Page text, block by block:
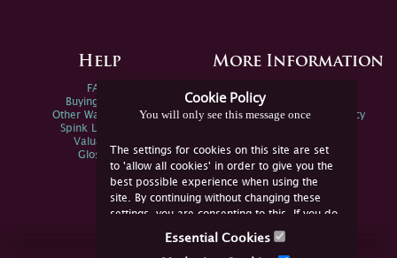
Cookie Policy
You will only see this message once
The settings for cookies on this site are set
to 'allow all cookies' in order to give you the
best possible experience when using the
site. By continuing without changing these
settings, you are consenting to this. If you do
not consent, you must disable the cookies or
Essential Cookies
Help
FAQs
Buying Online
Other Ways To Sell
Spink Live Help
Valuations
Glossary
More Information
Spink Environmental Policy